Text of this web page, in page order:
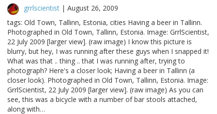
grrlscientist | August 26, 2009
tags: Old Town, Tallinn, Estonia, cities Having a beer in Tallinn.
Photographed in Old Town, Tallinn, Estonia. Image: GrrlScientist,
22 July 2009 [larger view]. (raw image) I know this picture is
blurry, but hey, I was running after these guys when I snapped it!
What was that .. thing .. that I was running after, trying to
photograph? Here's a closer look; Having a beer in Tallinn (a
closer look). Photographed in Old Town, Tallinn, Estonia. Image:
GrrlScientist, 22 July 2009 [larger view]. (raw image) As you can
see, this was a bicycle with a number of bar stools attached,
along with…